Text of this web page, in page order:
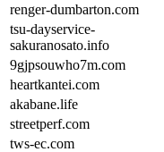
renger-dumbarton.com
tsu-dayservice-
sakuranosato.info
9gjpsouwho7m.com
heartkantei.com
akabane.life
streetperf.com
tws-ec.com